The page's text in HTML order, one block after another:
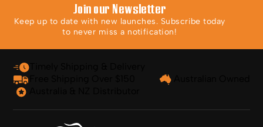
Join our Newsletter
Keep up to date with new launches. Subscribe today
to never miss a notification!